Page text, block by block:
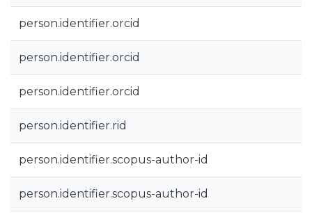
person.identifier.orcid
person.identifier.orcid
person.identifier.orcid
person.identifier.rid
person.identifier.scopus-author-id
person.identifier.scopus-author-id